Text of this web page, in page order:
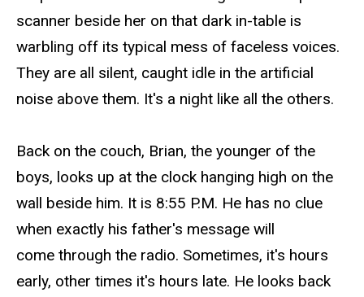
scanner beside her on that dark in-table is
warbling off its typical mess of faceless voices.
They are all silent, caught idle in the artificial
noise above them. It's a night like all the others.
Back on the couch, Brian, the younger of the
boys, looks up at the clock hanging high on the
wall beside him. It is 8:55 P.M. He has no clue
when exactly his father's message will
come through the radio. Sometimes, it's hours
early, other times it's hours late. He looks back